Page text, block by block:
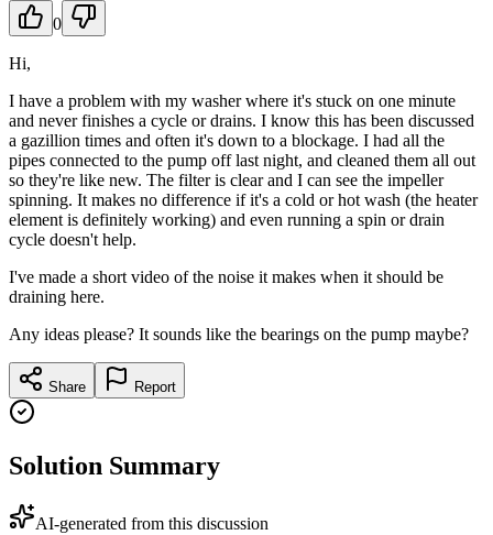
0
Hi,
I have a problem with my washer where it's stuck on one minute
and never finishes a cycle or drains. I know this has been discussed
a gazillion times and often it's down to a blockage. I had all the
pipes connected to the pump off last night, and cleaned them all out
so they're like new. The filter is clear and I can see the impeller
spinning. It makes no difference if it's a cold or hot wash (the heater
element is definitely working) and even running a spin or drain
cycle doesn't help.
I've made a short video of the noise it makes when it should be
draining here.
Any ideas please? It sounds like the bearings on the pump maybe?
Share Report
Solution Summary
AI-generated from this discussion